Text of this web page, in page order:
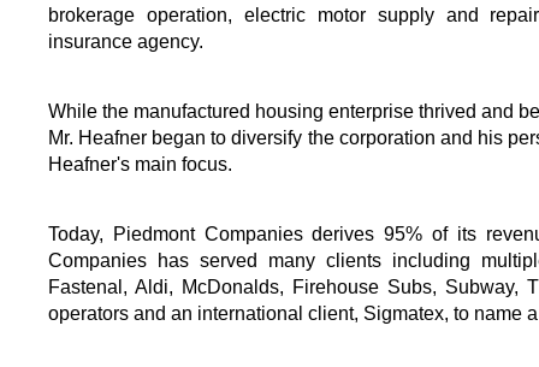
brokerage operation, electric motor supply and
insurance agency.
While the manufactured housing enterprise thrived and
Mr. Heafner began to diversify the corporation and his
Heafner's main focus.
Today, Piedmont Companies derives 95% of its
Companies has served many clients including
Fastenal, Aldi, McDonalds, Firehouse Subs, Subway,
operators and an international client, Sigmatex, to name